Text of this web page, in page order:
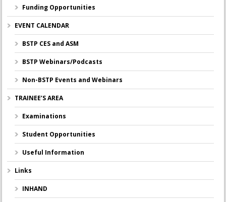
Funding Opportunities
EVENT CALENDAR
BSTP CES and ASM
BSTP Webinars/Podcasts
Non-BSTP Events and Webinars
TRAINEE’S AREA
Examinations
Student Opportunities
Useful Information
Links
INHAND